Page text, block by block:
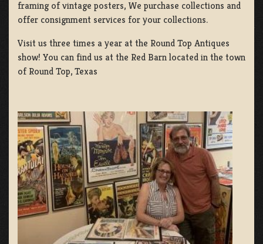
framing of vintage posters, We purchase collections and
offer consignment services for your collections.
Visit us three times a year at the Round Top Antiques
show! You can find us at the Red Barn located in the town
of Round Top, Texas